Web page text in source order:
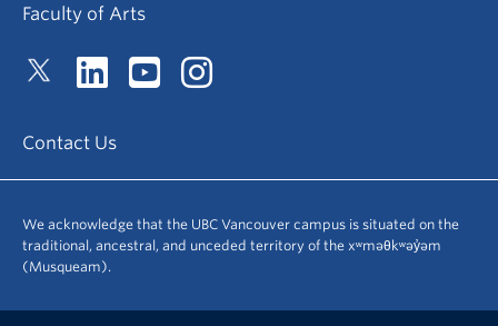
Faculty of Arts
Contact Us
We acknowledge that the UBC Vancouver campus is situated on the
traditional, ancestral, and unceded territory of the xʷməθkʷəy̓əm
(Musqueam).